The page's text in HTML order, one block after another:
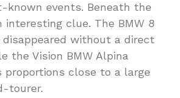
known events. Beneath the
clue. The BMW 8
disappeared without a direct
the Vision BMW Alpina
proportions close to a large
tourer.